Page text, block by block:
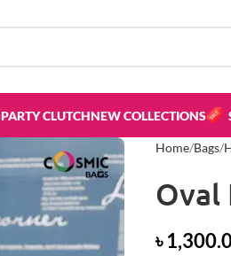
PARTY CLUTCHNEW COLLECTIONS
Home Bags
Oval
৳